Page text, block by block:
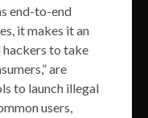
end-to-end
it makes it an
to take
are
to launch illegal
users,